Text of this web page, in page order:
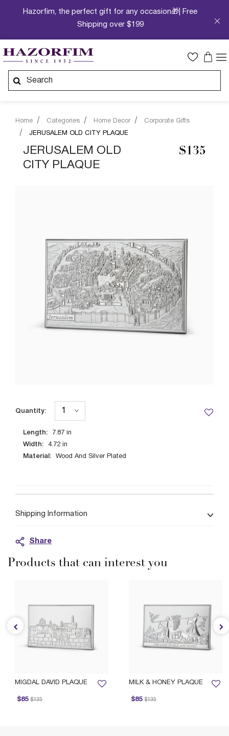
Hazorfim, the perfect gift for any occasion🎁| Free
Shipping over $199
Home Categories Home Decor
Corporate Gifts
JERUSALEM OLD CITY PLAQUE
JERUSALEM OLD
CITY PLAQUE
$135
Length: 7.87 in
Width: 4.72 in
Material: Wood And Silver Plated
Quantity:
Shipping Information
Share
Products that can interest you
MILK & HONEY PLAQUE
$85
Price reduced from
$135
to
MIGDAL DAVID PLAQUE
$85
reduced from
$135
to